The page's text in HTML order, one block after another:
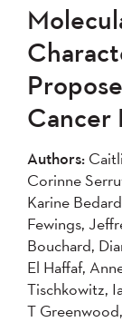
Cancer
Authors:
Corinne
Karine
Fewings,
Bouchard,
El Haffaf,
Tischkowitz,
T